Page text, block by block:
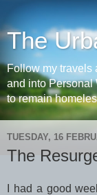
The
Follow my travels
and into Personal
to remain
TUESDAY, 16
The
I had a good